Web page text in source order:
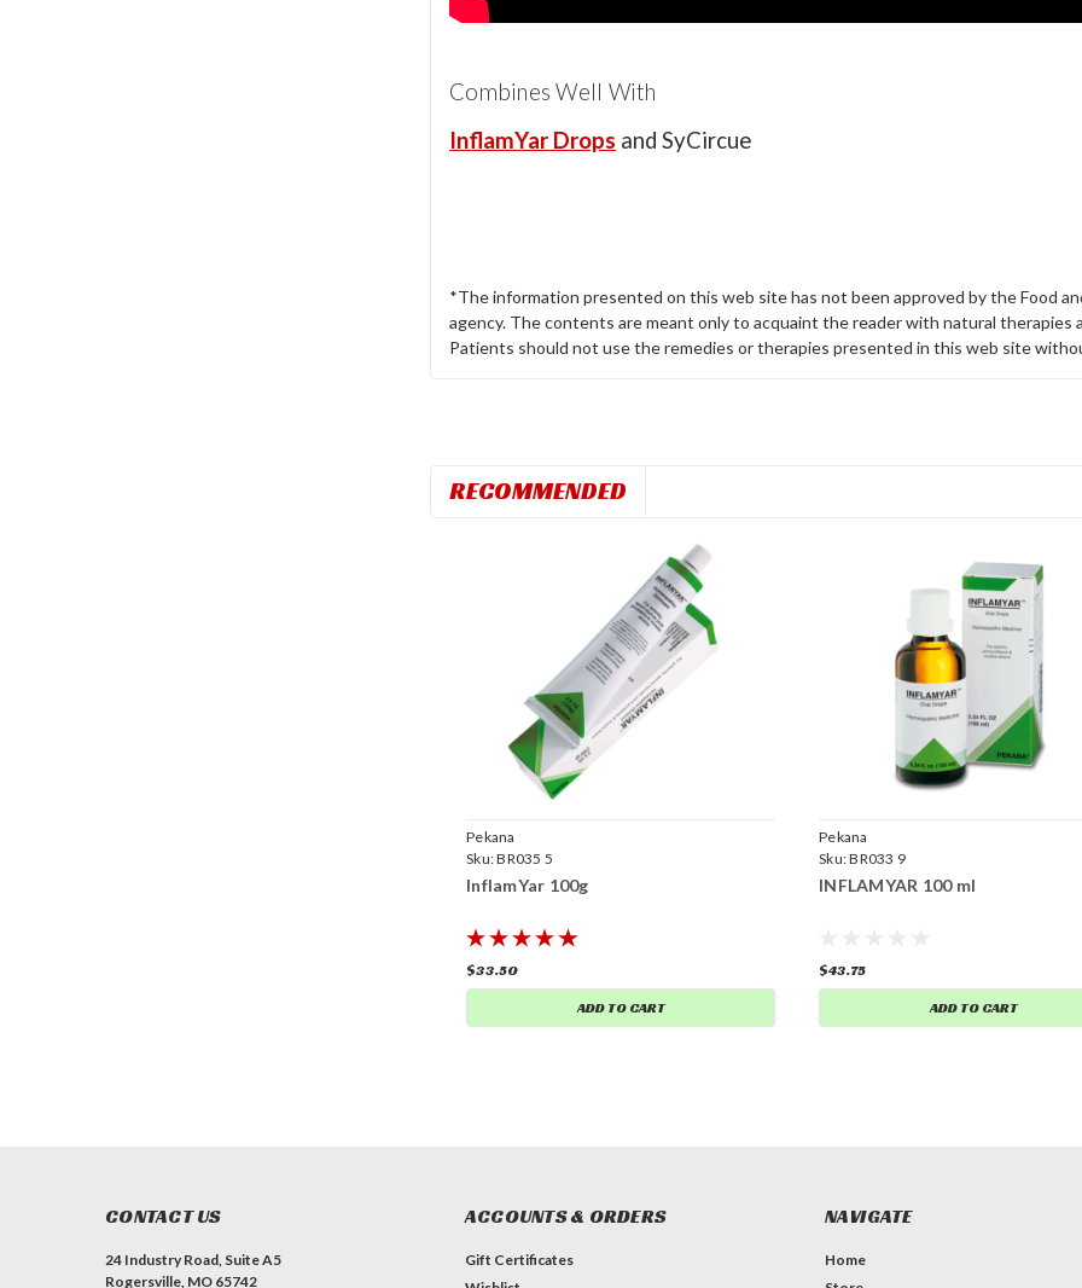
Combines Well With
InflamYar Drops and SyCircue
*The information presented on this web site has not been approved by the Food
agency. The contents are meant only to acquaint the reader with natural therapies
Patients should not use the remedies or therapies presented in this web site
RECOMMENDED
Pekana
Sku:BR035 5
InflamYar 100g
$33.50
ADD TO CART
Pekana
Sku:BR033 9
INFLAMYAR 100 ml
$43.75
ADD TO CART
CONTACT US
24 Industry Road, Suite A5
Rogersville, MO 65742
ACCOUNTS & ORDERS
Gift Certificates
NAVIGATE
Home